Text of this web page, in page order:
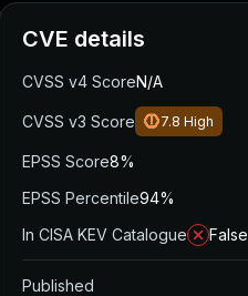
CVE details
CVSS v4 ScoreN/A
CVSS v3 Score 7.8 High
EPSS Score8%
EPSS Percentile94%
In CISA KEV Catalogue
False
Published